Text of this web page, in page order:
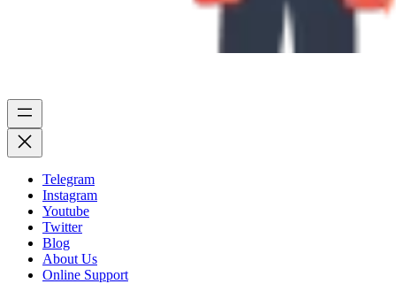
Telegram
Instagram
Youtube
Twitter
Blog
About Us
Online Support